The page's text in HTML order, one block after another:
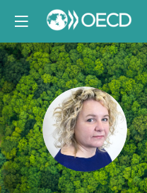
SA